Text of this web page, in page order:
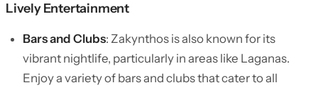
Lively Entertainment
Bars and Clubs: Zakynthos is also known for its
vibrant nightlife, particularly in areas like Laganas.
Enjoy a variety of bars and clubs that cater to all